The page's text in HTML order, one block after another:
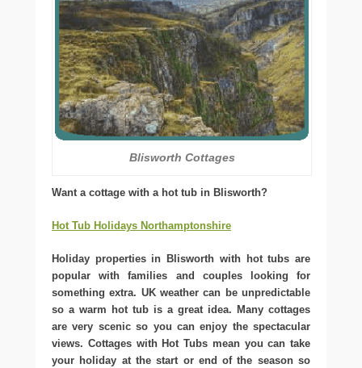
Blisworth Cottages
Want a cottage with a hot tub in Blisworth?
Hot Tub Holidays Northamptonshire
Holiday properties in Blisworth with hot tubs are
popular with families and couples looking for
something extra. UK weather can be unpredictable
so a warm hot tub is a great idea. Many cottages
are very scenic so you can enjoy the spectacular
views. Cottages with Hot Tubs mean you can take
your holiday at the start or end of the season so